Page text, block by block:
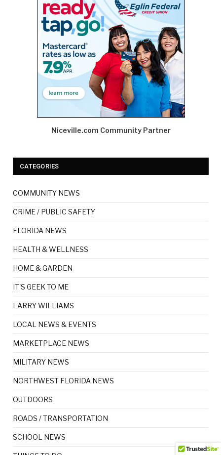
Niceville.com Community Partner
CATEGORIES
COMMUNITY NEWS
CRIME / PUBLIC SAFETY
FLORIDA NEWS
HEALTH & WELLNESS
HOME & GARDEN
IT'S GEEK TO ME
LARRY WILLIAMS
LOCAL NEWS & EVENTS
MARKETPLACE NEWS
MILITARY NEWS
NORTHWEST FLORIDA NEWS
OUTDOORS
ROADS / TRANSPORTATION
SCHOOL NEWS